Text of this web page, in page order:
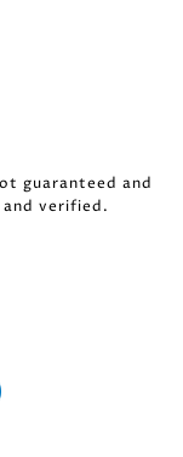
guaranteed and
verified.